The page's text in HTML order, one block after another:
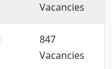
Vacancies
847
Vacancies